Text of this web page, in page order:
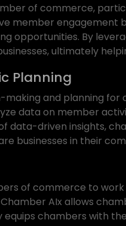
of commerce,
member engagement
opportunities. By
ultimately
Planning
and planning
data on member
data-driven insights,
businesses in their
of commerce to
AIx allows
chambers with